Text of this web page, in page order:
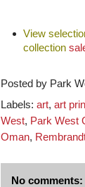
View
collection
Posted by Park
Labels: art, art
West, Park West
Oman,
No comments: